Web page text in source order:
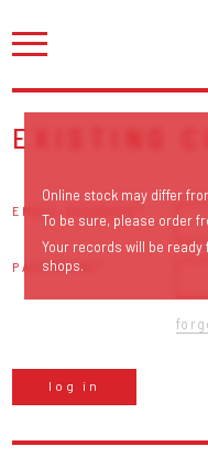
EXISTING
EMAIL ADDRESS
PASSWORD
log in
Online stock may differ
To be sure, please order
Your records will be ready
shops.